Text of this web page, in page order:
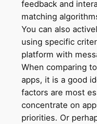
feedback and
matching
You can also
using specific
platform with
When comparing
apps, it is a good
factors are most
concentrate on
priorities. Or